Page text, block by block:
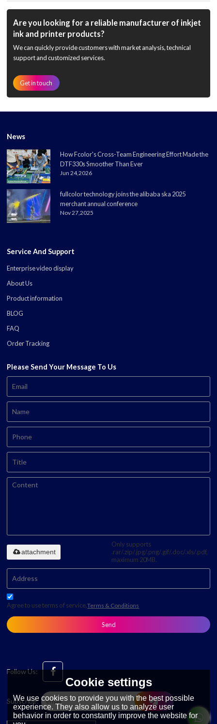
Are you looking for a reliable manufacturer of inkjet
ink and printer products?
We can quickly provide customers with market analysis, technical
support and customized services.
Get in touch
News
How Fcolor's Cross-Team Engineering Effort Made the
DTF330s Smoother Than Ever
Jun 24,2026
fullcolor technology joins the alibaba ska 2025
merchant annual conference
Nov 27,2025
Service And Support
Enterprise video display
About Us
Product information
BLOG
FAQ
Order Tracking
Please Send Your Message To Us
Only supports
.rar/.zip/.jpg/.png/.gif/.doc/.xls/.pdf,
maximum 20MB.
attachment
Agree to use terms of service,Terms & Conditions
Send
Follow Us:
Subscribe:
Cookie settings
We use cookies to provide you with the best possible
experience. They also allow us to analyze user
behavior in order to constantly improve the website for